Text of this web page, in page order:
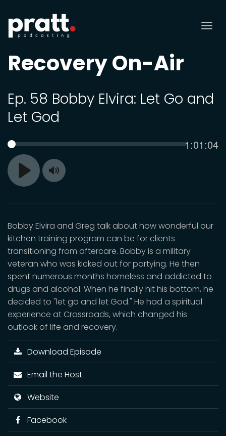
Recovery On-Air
Ep. 58 Bobby Elvira: Let Go and
Let God
Play
SEEK Current
1:01:04
Toggle
Bobby Elvira and Greg talk about how wonderful our
kitchen training program can be for clients
transitioning from aftercare. Bobby is a military
veteran who was kicked out for partying. He then
spent numerous months homeless and addicted to
drugs and alcohol. When he finally hit his bottom, he
decided to "let go and let God." He had a spiritual
experience at Crossroads, which changed his
outlook of life and recovery.
Download Episode
Email the Host
Website
Facebook